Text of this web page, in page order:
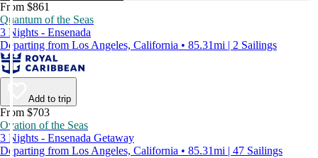
From $861
Quantum of the Seas
3 Nights - Ensenada
Departing from Los Angeles, California • 85.31mi | 2 Sailings
Add to trip
From $703
Ovation of the Seas
3 Nights - Ensenada Getaway
Departing from Los Angeles, California • 85.31mi | 47 Sailings